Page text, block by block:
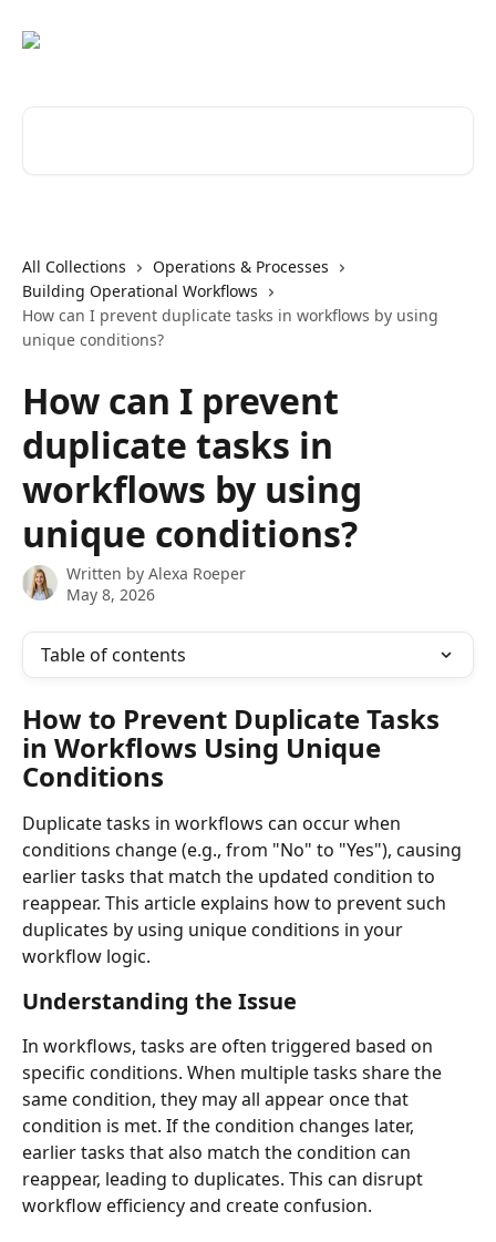
All Collections
Operations & Processes
Building Operational Workflows
How can I prevent duplicate tasks in workflows by using
unique conditions?
How can I prevent
duplicate tasks in
workflows by using
unique conditions?
Written by Alexa Roeper
May 8, 2026
Table of contents
How to Prevent Duplicate Tasks
in Workflows Using Unique
Conditions
Duplicate tasks in workflows can occur when
conditions change (e.g., from "No" to "Yes"), causing
earlier tasks that match the updated condition to
reappear. This article explains how to prevent such
duplicates by using unique conditions in your
workflow logic.
Understanding the Issue
In workflows, tasks are often triggered based on
specific conditions. When multiple tasks share the
same condition, they may all appear once that
condition is met. If the condition changes later,
earlier tasks that also match the condition can
reappear, leading to duplicates. This can disrupt
workflow efficiency and create confusion.